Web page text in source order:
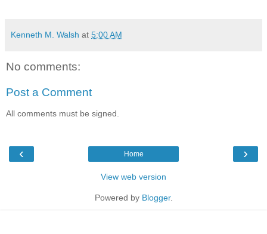
Kenneth M. Walsh at 5:00 AM
No comments:
Post a Comment
All comments must be signed.
‹ ›
Home
View web version
Powered by Blogger.